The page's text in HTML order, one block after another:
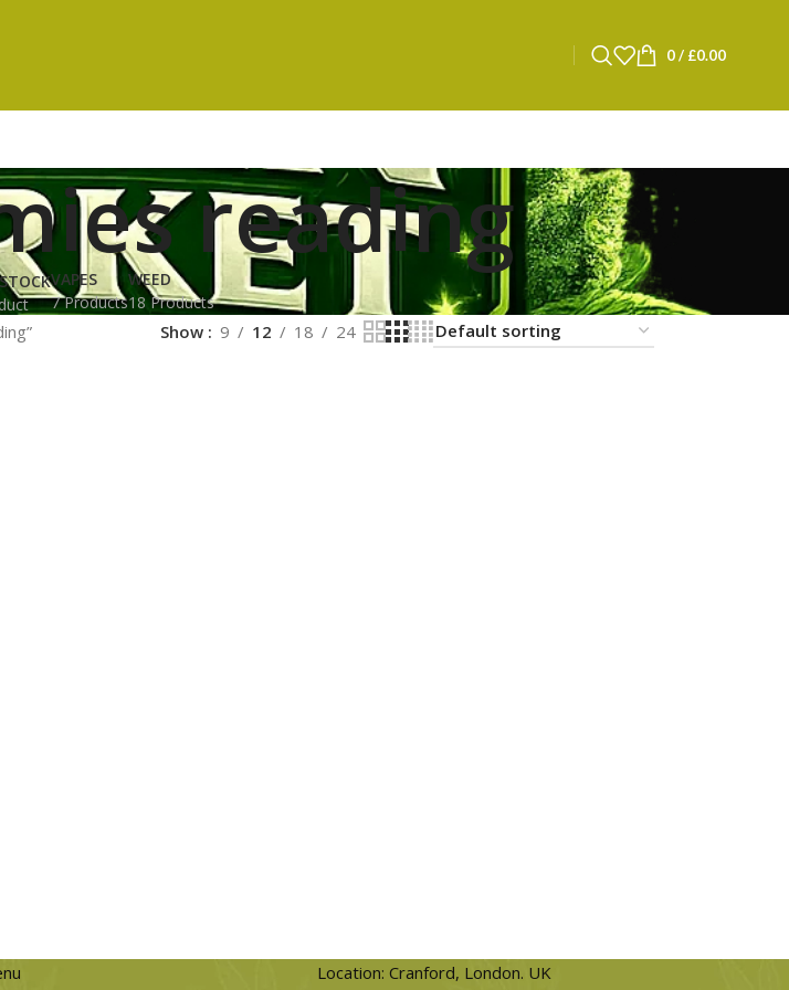
0/ £0.00
reading
VAPES
7 Products
WEED
18 Products
Show 9 12 18 24
Location: Cranford, London. UK